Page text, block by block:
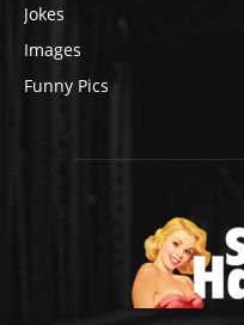
Jokes
Images
Funny Pics